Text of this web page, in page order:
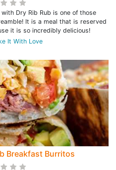
Dry Rib Rub is one of those
It is a meal that is reserved
it is so incredibly delicious!
It With Love
Breakfast Burritos